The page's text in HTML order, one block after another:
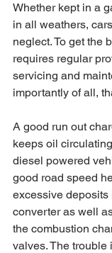
Whether kept in a
in all weathers,
neglect. To get the
requires regular
servicing and
importantly of all,
A good run out
keeps oil
diesel powered
good road speed
excessive deposits
converter as well
the combustion
valves. The trouble